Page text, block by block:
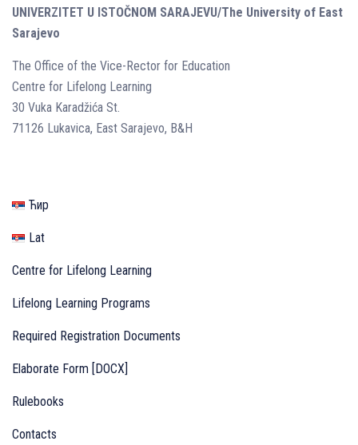
UNIVERZITET U ISTOČNOM SARAJEVU/The University of East
Sarajevo
The Office of the Vice-Rector for Education
Centre for Lifelong Learning
30 Vuka Karadžića St.
71126 Lukavica, East Sarajevo, B&H
Ћир
Lat
Centre for Lifelong Learning
Lifelong Learning Programs
Required Registration Documents
Elaborate Form [DOCX]
Rulebooks
Contacts